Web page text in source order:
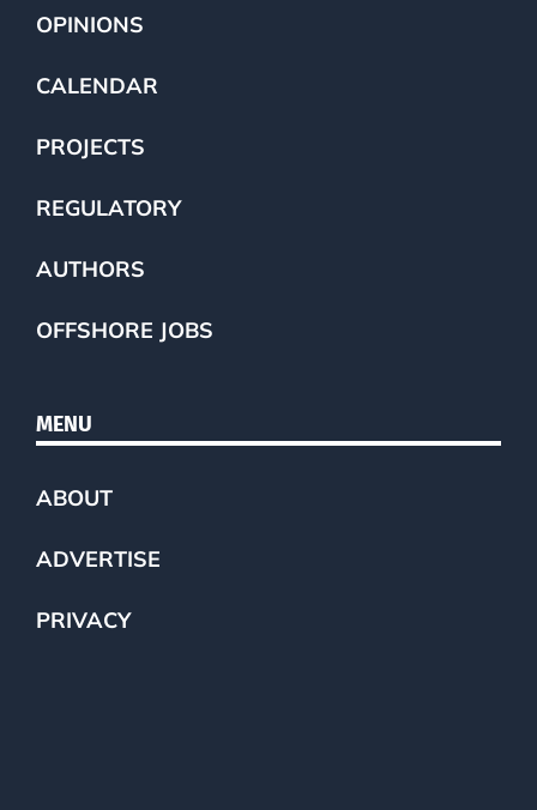
OPINIONS
CALENDAR
PROJECTS
REGULATORY
AUTHORS
OFFSHORE JOBS
MENU
ABOUT
ADVERTISE
PRIVACY